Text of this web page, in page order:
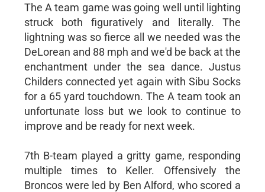
The A team game was going well until lighting
struck both figuratively and literally. The
lightning was so fierce all we needed was the
DeLorean and 88 mph and we'd be back at the
enchantment under the sea dance. Justus
Childers connected yet again with Sibu Socks
for a 65 yard touchdown. The A team took an
unfortunate loss but we look to continue to
improve and be ready for next week.
7th B-team played a gritty game, responding
multiple times to Keller. Offensively the
Broncos were led by Ben Alford, who scored a